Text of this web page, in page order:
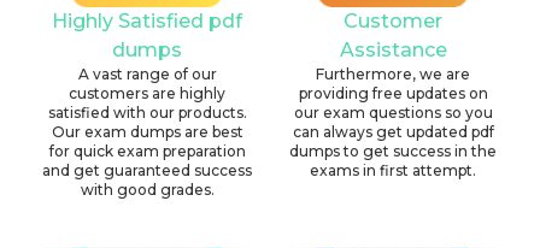
Highly Satisfied pdf
dumps
A vast range of our
customers are highly
satisfied with our products.
Our exam dumps are best
for quick exam preparation
and get guaranteed success
with good grades.
Customer
Assistance
Furthermore, we are
providing free updates on
our exam questions so you
can always get updated pdf
dumps to get success in the
exams in first attempt.